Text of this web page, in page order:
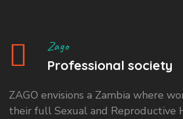
Zago
Professional society
ZAGO envisions a Zambia where
their full Sexual and Reproductive